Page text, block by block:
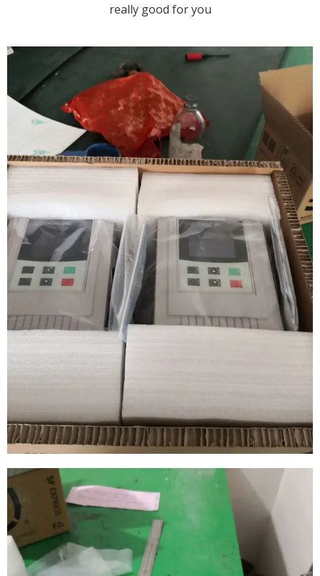
really good for you